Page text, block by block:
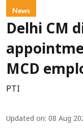
News
Delhi CM
MCD
PTI
Updated on: 08 Aug